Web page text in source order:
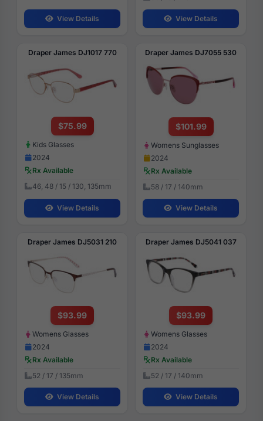
View Details View Details
Draper James DJ1017 770
$75.99
Kids Glasses
2024
Rx Available
46, 48 / 15 / 130, 135mm
View Details
Draper James DJ7055 530
$101.99
Womens Sunglasses
2024
Rx Available
58 / 17 / 140mm
View Details
Draper James DJ5031 210
$93.99
Womens Glasses
2024
Rx Available
52 / 17 / 135mm
View Details
Draper James DJ5041 037
$93.99
Womens Glasses
2024
Rx Available
52 / 17 / 140mm
View Details